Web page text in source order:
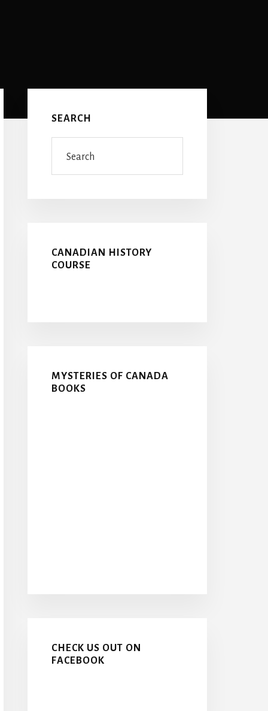
Sidebar
SEARCH
CANADIAN HISTORY
COURSE
MYSTERIES OF CANADA
BOOKS
CHECK US OUT ON
FACEBOOK